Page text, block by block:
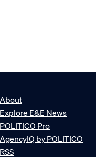
About
Explore E&E News
POLITICO Pro
AgencyIQ by POLITICO
RSS